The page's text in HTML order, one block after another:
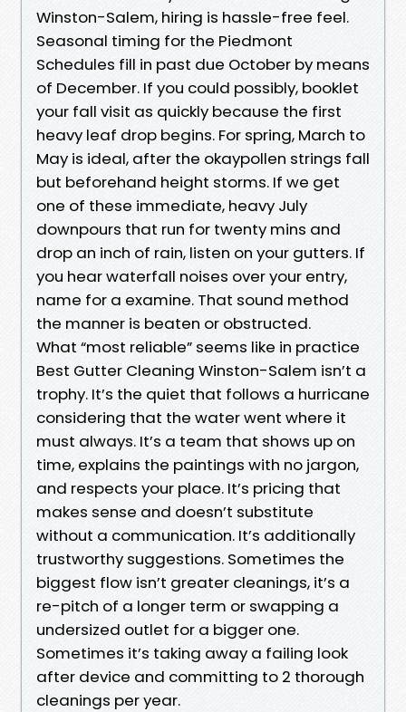
Winston-Salem, hiring is hassle-free feel.
Seasonal timing for the Piedmont
Schedules fill in past due October by means
of December. If you could possibly, booklet
your fall visit as quickly because the first
heavy leaf drop begins. For spring, March to
May is ideal, after the okaypollen strings fall
but beforehand height storms. If we get
one of these immediate, heavy July
downpours that run for twenty mins and
drop an inch of rain, listen on your gutters. If
you hear waterfall noises over your entry,
name for a examine. That sound method
the manner is beaten or obstructed.
What “most reliable” seems like in practice
Best Gutter Cleaning Winston-Salem isn’t a
trophy. It’s the quiet that follows a hurricane
considering that the water went where it
must always. It’s a team that shows up on
time, explains the paintings with no jargon,
and respects your place. It’s pricing that
makes sense and doesn’t substitute
without a communication. It’s additionally
trustworthy suggestions. Sometimes the
biggest flow isn’t greater cleanings, it’s a
re-pitch of a longer term or swapping a
undersized outlet for a bigger one.
Sometimes it’s taking away a failing look
after device and committing to 2 thorough
cleanings per year.